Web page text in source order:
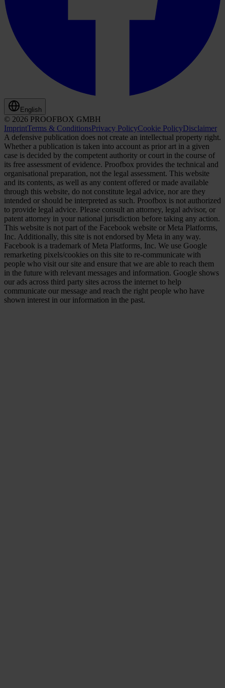
English
© 2026 PROOFBOX GMBH
ImprintTerms & ConditionsPrivacy PolicyCookie PolicyDisclaimer
A defensive publication does not create an intellectual property right.
Whether a publication is taken into account as prior art in a given
case is decided by the competent authority or court in the course of
its free assessment of evidence. Proofbox provides the technical and
organisational preparation, not the legal assessment. This website
and its contents, as well as any content offered or made available
through this website, do not constitute legal advice, nor are they
intended or should be interpreted as such. Proofbox is not authorized
to provide legal advice. Please consult an attorney, legal advisor, or
patent attorney in your national jurisdiction before taking any action.
This website is not part of the Facebook website or Meta Platforms,
Inc. Additionally, this site is not endorsed by Meta in any way.
Facebook is a trademark of Meta Platforms, Inc. We use Google
remarketing pixels/cookies on this site to re-communicate with
people who visit our site and ensure that we are able to reach them
in the future with relevant messages and information. Google shows
our ads across third party sites across the internet to help
communicate our message and reach the right people who have
shown interest in our information in the past.